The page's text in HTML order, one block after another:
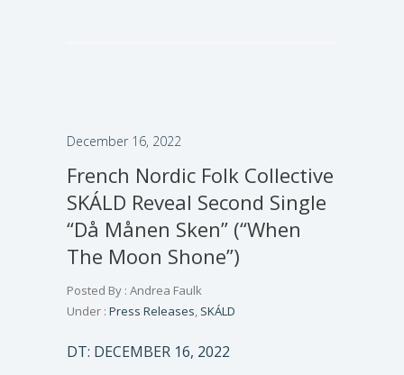
December 16, 2022
French Nordic Folk Collective
SKÁLD Reveal Second Single
“Då Månen Sken” (“When
The Moon Shone”)
Posted By : Andrea Faulk
Under : Press Releases, SKÁLD
DT: DECEMBER 16, 2022